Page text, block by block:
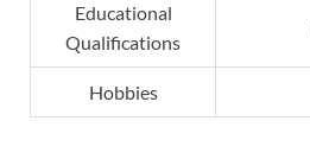
Educational
Qualifications
Hobbies